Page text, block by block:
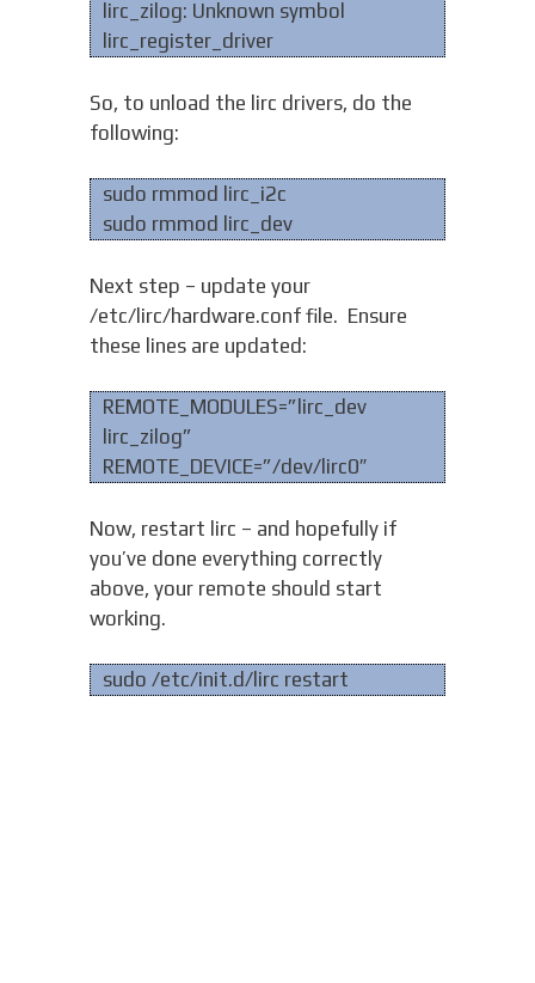
lirc_zilog: Unknown symbol
lirc_register_driver
So, to unload the lirc drivers, do the
following:
sudo rmmod lirc_i2c
sudo rmmod lirc_dev
Next step – update your
/etc/lirc/hardware.conf file. Ensure
these lines are updated:
REMOTE_MODULES=”lirc_dev
lirc_zilog”
REMOTE_DEVICE=”/dev/lirc0″
Now, restart lirc – and hopefully if
you’ve done everything correctly
above, your remote should start
working.
sudo /etc/init.d/lirc restart